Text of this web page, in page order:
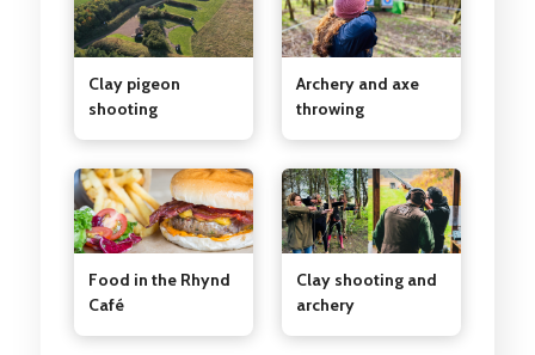
Clay pigeon
shooting
Archery and axe
throwing
Food in the Rhynd
Café
Clay shooting and
archery